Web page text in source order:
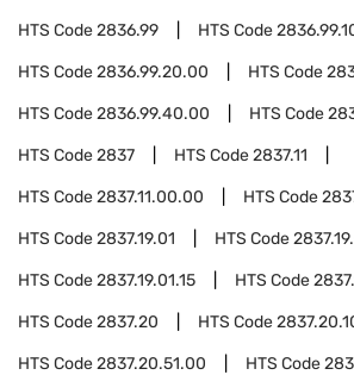
HTS Code2836.99 HTS Code
HTS Code2836.99.20.00 HTS Code
HTS Code2836.99.40.00 HTS Code
HTS Code2837 HTS Code2837.11
HTS Code2837.11.00.00 HTS Code
HTS Code2837.19.01 HTS Code
HTS Code2837.19.01.15 HTS Code
HTS Code2837.20 HTS Code
HTS Code2837.20.51.00 HTS Code